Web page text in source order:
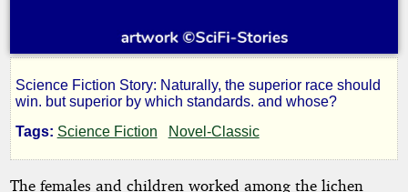
We're
Civilized!
Science Fiction Story: Naturally, the superior race should
win. but superior by which standards. and whose?
Tags: Science Fiction Novel-Classic
The females and children worked among the lichen